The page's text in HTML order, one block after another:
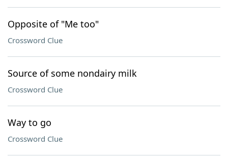
Opposite of "Me too"
Crossword Clue
Source of some nondairy milk
Crossword Clue
Way to go
Crossword Clue